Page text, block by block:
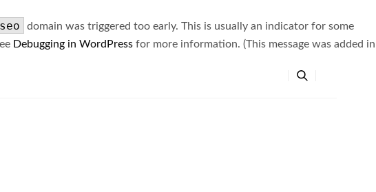
domain was triggered too early. This is usually an indicator for some
Debugging in WordPress for more information. (This message was added in